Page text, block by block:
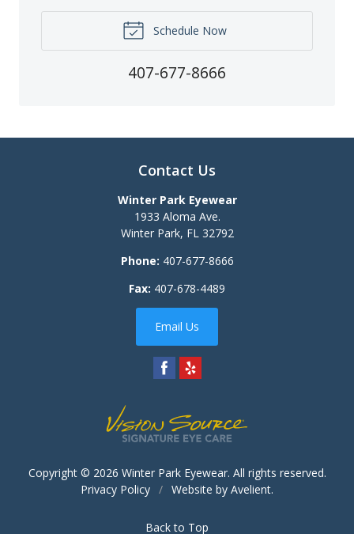
Schedule Now
407-677-8666
Contact Us
Winter Park Eyewear
1933 Aloma Ave.
Winter Park, FL 32792
Phone: 407-677-8666
Fax: 407-678-4489
Email Us
Copyright © 2026 Winter Park Eyewear. All rights reserved.
Privacy Policy / Website by Avelient.
Back to Top